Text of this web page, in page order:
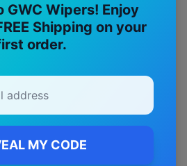
GWC Wipers! Enjoy
Shipping on your
order.
MY CODE
blades
blades
blades
blades